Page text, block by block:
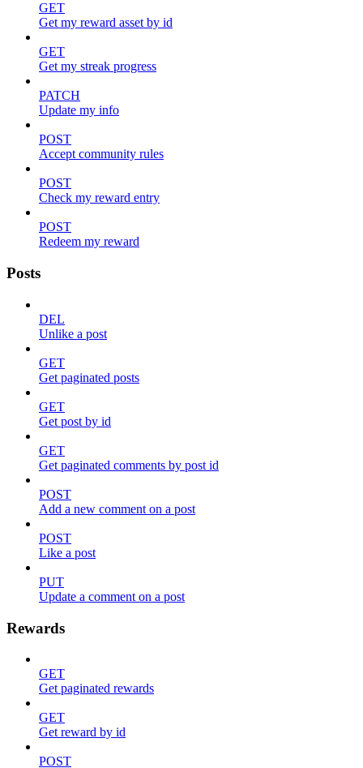
GET
Get my reward asset by id
GET
Get my streak progress
PATCH
Update my info
POST
Accept community rules
POST
Check my reward entry
POST
Redeem my reward
Posts
DEL
Unlike a post
GET
Get paginated posts
GET
Get post by id
GET
Get paginated comments by post id
POST
Add a new comment on a post
POST
Like a post
PUT
Update a comment on a post
Rewards
GET
Get paginated rewards
GET
Get reward by id
POST